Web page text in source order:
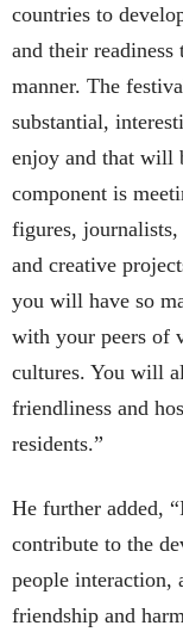
countries to
and their
manner. The
substantial,
enjoy and that will
component is
figures,
and creative
you will have so
with your peers of
cultures. You will
friendliness and
residents.”
He further added,
contribute to the
people interaction,
friendship and